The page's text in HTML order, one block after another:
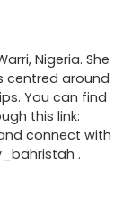
Nigeria. She
centred around
You can find
this link:
connect with
.